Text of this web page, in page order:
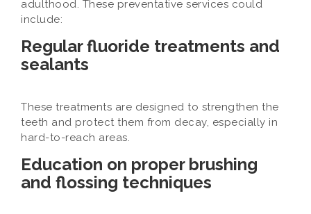
adulthood. These preventative services could
include:
Regular fluoride treatments and
sealants
These treatments are designed to strengthen the
teeth and protect them from decay, especially in
hard-to-reach areas.
Education on proper brushing
and flossing techniques